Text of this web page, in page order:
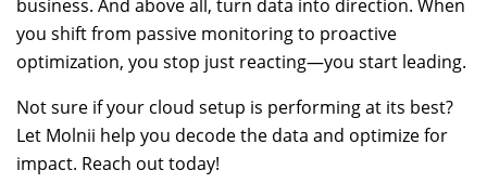
business. And above all, turn data into direction. When
you shift from passive monitoring to proactive
optimization, you stop just reacting—you start leading.
Not sure if your cloud setup is performing at its best?
Let Molnii help you decode the data and optimize for
impact. Reach out today!